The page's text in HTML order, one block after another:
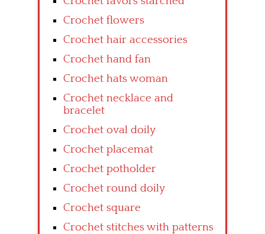
Crochet flowers
Crochet hair accessories
Crochet hand fan
Crochet hats woman
Crochet necklace and
bracelet
Crochet oval doily
Crochet placemat
Crochet potholder
Crochet round doily
Crochet square
Crochet stitches with patterns